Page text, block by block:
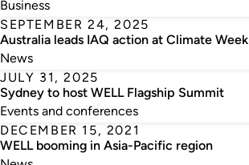
Business
SEPTEMBER 24, 2025
Australia leads IAQ action at Climate Week
News
JULY 31, 2025
Sydney to host WELL Flagship Summit
Events and conferences
DECEMBER 15, 2021
WELL booming in Asia-Pacific region